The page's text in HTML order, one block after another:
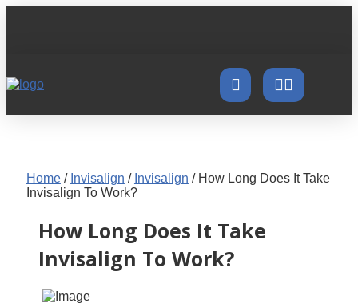
Home/ Invisalign / Invisalign / How Long Does It Take
Invisalign To Work?
How Long Does It Take
Invisalign To Work?